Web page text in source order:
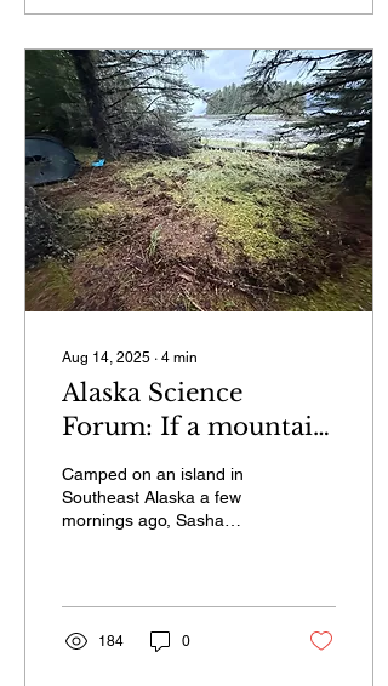
there produce red light.
Aug 14, 2025 ∙ 4 min
Alaska Science
Forum: If a mountain
fell in the
wilderness…
Camped on an island in
Southeast Alaska a few
mornings ago, Sasha
184 0